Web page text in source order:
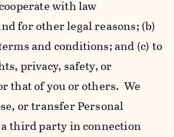
with law
for other legal reasons; (b)
and conditions; and (c) to
privacy, safety, or
that of you or others. We
or transfer Personal
third party in connection